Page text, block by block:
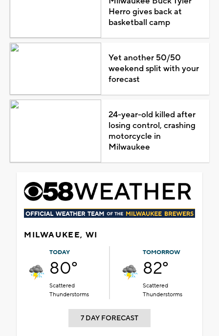
Herro gives back at
basketball camp
Yet another 50/50
weekend split with your
forecast
24-year-old killed after
losing control, crashing
motorcycle in
Milwaukee
MILWAUKEE, WI
TODAY
80°
Scattered
Thunderstorms
TOMORROW
82°
Scattered
Thunderstorms
7 DAY FORECAST